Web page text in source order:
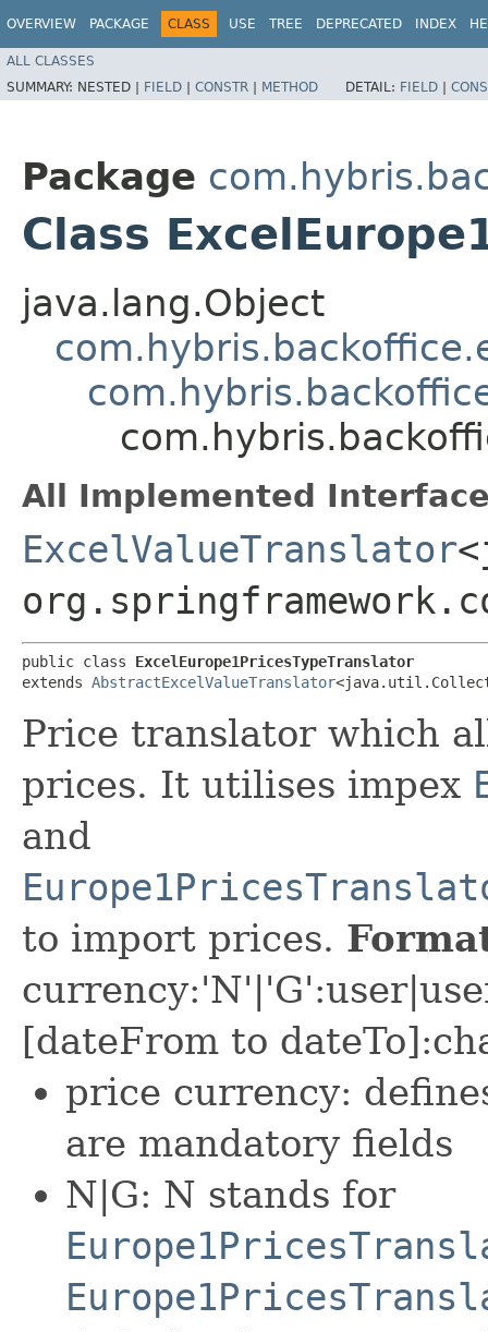
OVERVIEW PACKAGE CLASS USE TREE DEPRECATED INDEX
ALL CLASSES
SUMMARY: NESTED | FIELD | CONSTR | METHOD DETAIL: FIELD |
Package
Class
java.lang.Object
All Implemented
ExcelValueTranslator
public class ExcelEurope1PricesTypeTranslator
extends AbstractExcelValueTranslator
Price translator which
prices. It utilises impex
and
to import prices.
[dateFrom to
price currency:
are mandatory fields
N|G: N stands for